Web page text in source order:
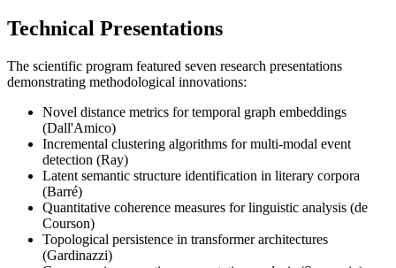
Technical Presentations
The scientific program featured seven research presentations
demonstrating methodological innovations:
Novel distance metrics for temporal graph embeddings
(Dall'Amico)
Incremental clustering algorithms for multi-modal event
detection (Ray)
Latent semantic structure identification in literary corpora
(Barré)
Quantitative coherence measures for linguistic analysis (de
Courson)
Topological persistence in transformer architectures
(Gardinazzi)